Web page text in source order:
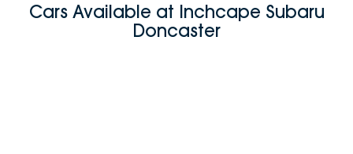
Cars Available at Inchcape Subaru
Doncaster